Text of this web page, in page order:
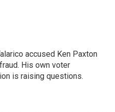
accused Ken Paxton
His own voter
is raising questions.